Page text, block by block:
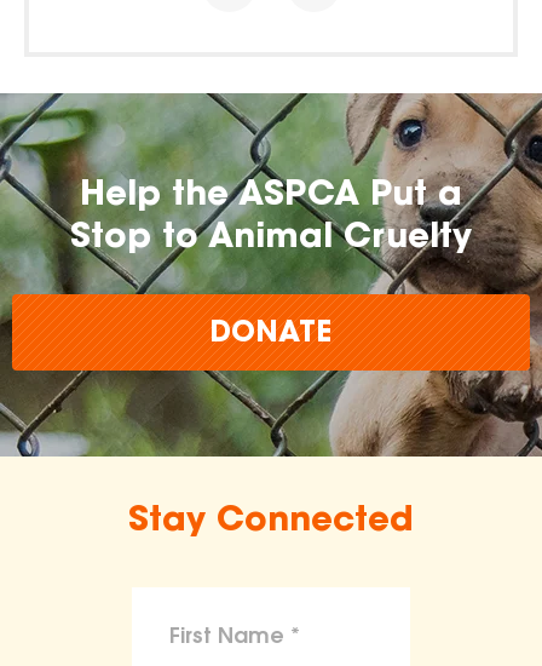
Help the ASPCA Put a
Stop to Animal Cruelty
DONATE
Stay Connected